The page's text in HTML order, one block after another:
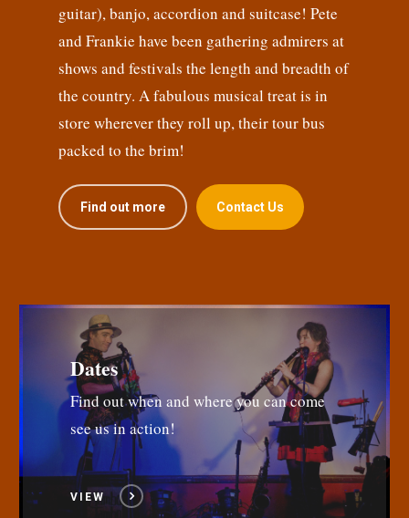
guitar), banjo, accordion and suitcase! Pete
and Frankie have been gathering admirers at
shows and festivals the length and breadth of
the country. A fabulous musical treat is in
store wherever they roll up, their tour bus
packed to the brim!
Find out more Contact Us
Dates
Find out when and where you can come
see us in action!
VIEW